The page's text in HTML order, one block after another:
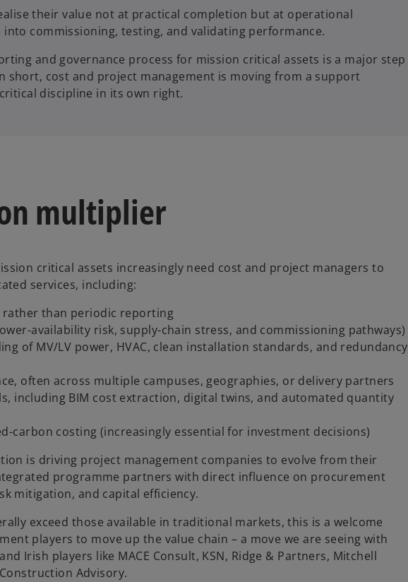
their value not at practical completion but at operational
commissioning, testing, and validating performance.
and governance process for mission critical assets is a major step
short, cost and project management is moving from a support
discipline in its own right.
multiplier
critical assets increasingly need cost and project managers to
services, including:
rather than periodic reporting
availability risk, supply-chain stress, and commissioning pathways)
of MV/LV power, HVAC, clean installation standards, and redundancy
often across multiple campuses, geographies, or delivery partners
including BIM cost extraction, digital twins, and automated quantity
carbon costing (increasingly essential for investment decisions)
is driving project management companies to evolve from their
programme partners with direct influence on procurement
mitigation, and capital efficiency.
exceed those available in traditional markets, this is a welcome
players to move up the value chain – a move we are seeing with
Irish players like MACE Consult, KSN, Ridge & Partners, Mitchell
Advisory.